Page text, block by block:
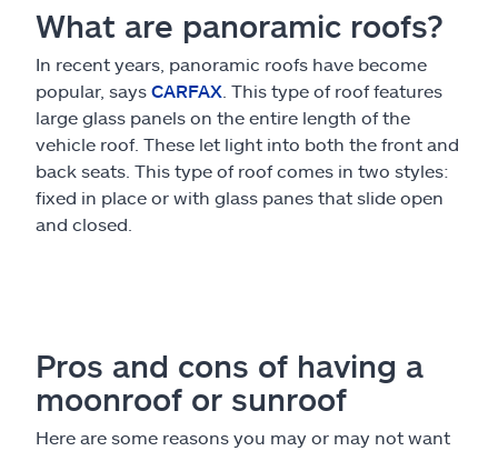
What are panoramic roofs?
In recent years, panoramic roofs have become
popular, says CARFAX . This type of roof features
large glass panels on the entire length of the
vehicle roof. These let light into both the front and
back seats. This type of roof comes in two styles:
fixed in place or with glass panes that slide open
and closed.
Pros and cons of having a
moonroof or sunroof
Here are some reasons you may or may not want